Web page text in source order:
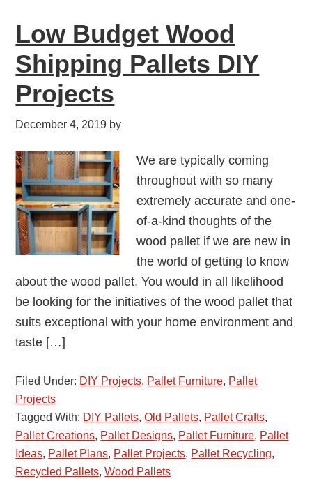
Low Budget Wood
Shipping Pallets DIY
Projects
December 4, 2019 by
We are typically coming
throughout with so many
extremely accurate and one-
of-a-kind thoughts of the
wood pallet if we are new in
the world of getting to know
about the wood pallet. You would in all likelihood
be looking for the initiatives of the wood pallet that
suits exceptional with your home environment and
taste […]
Filed Under: DIY Projects, Pallet Furniture, Pallet
Projects
Tagged With: DIY Pallets,Old Pallets, Pallet Crafts,
Pallet Creations, Pallet Designs, Pallet Furniture, Pallet
Ideas, Pallet Plans, Pallet Projects, Pallet Recycling,
Recycled Pallets,Wood Pallets